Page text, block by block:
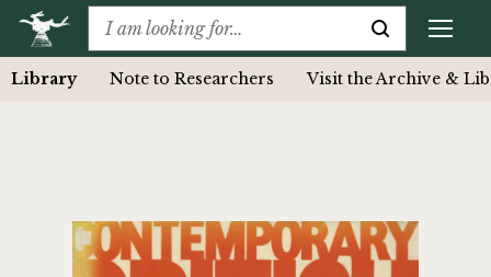
Library Note to Researchers Visit the Archive &